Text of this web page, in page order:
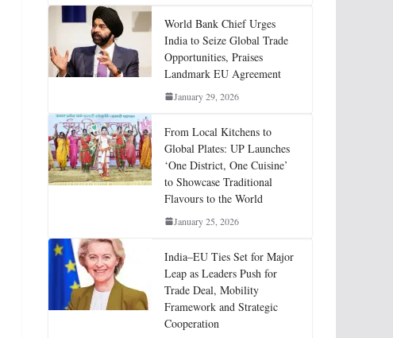
World Bank Chief Urges
India to Seize Global Trade
Opportunities, Praises
Landmark EU Agreement
January 29, 2026
From Local Kitchens to
Global Plates: UP Launches
‘One District, One Cuisine’
to Showcase Traditional
Flavours to the World
January 25, 2026
India–EU Ties Set for Major
Leap as Leaders Push for
Trade Deal, Mobility
Framework and Strategic
Cooperation